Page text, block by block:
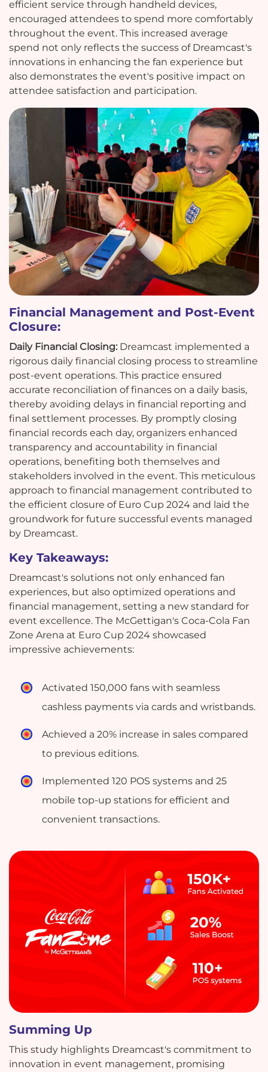
efficient service through handheld devices,
encouraged attendees to spend more comfortably
throughout the event. This increased average
spend not only reflects the success of Dreamcast's
innovations in enhancing the fan experience but
also demonstrates the event's positive impact on
attendee satisfaction and participation.
Financial Management and Post-Event
Closure:
Daily Financial Closing: Dreamcast implemented a
rigorous daily financial closing process to streamline
post-event operations. This practice ensured
accurate reconciliation of finances on a daily basis,
thereby avoiding delays in financial reporting and
final settlement processes. By promptly closing
financial records each day, organizers enhanced
transparency and accountability in financial
operations, benefiting both themselves and
stakeholders involved in the event. This meticulous
approach to financial management contributed to
the efficient closure of Euro Cup 2024 and laid the
groundwork for future successful events managed
by Dreamcast.
Key Takeaways:
Dreamcast's solutions not only enhanced fan
experiences, but also optimized operations and
financial management, setting a new standard for
event excellence. The McGettigan's Coca-Cola Fan
Zone Arena at Euro Cup 2024 showcased
impressive achievements:
Activated 150,000 fans with seamless
cashless payments via cards and wristbands.
Achieved a 20% increase in sales compared
to previous editions.
Implemented 120 POS systems and 25
mobile top-up stations for efficient and
convenient transactions.
Summing Up
This study highlights Dreamcast's commitment to
innovation in event management, promising